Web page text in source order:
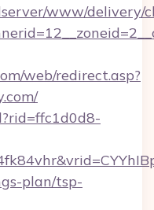
www/delivery/
web/redirect.asp?
plan/tsp-